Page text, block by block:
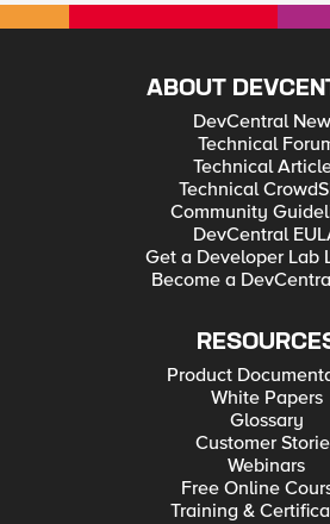
ISP connection used. Is this possible and if so what would the
ABOUT
DevCentral
Technical
Technical
Technical
Community
DevCentral
Get a Developer Lab
Become a
Product
White Papers
Glossary
Customer
Webinars
Free Online
Training &